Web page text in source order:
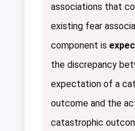
associations that
existing fear
component is
the discrepancy
expectation of a
outcome and the
catastrophic